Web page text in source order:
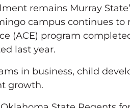
remains Murray
campus continues to
(ACE) program
last year.
in business, child
growth.